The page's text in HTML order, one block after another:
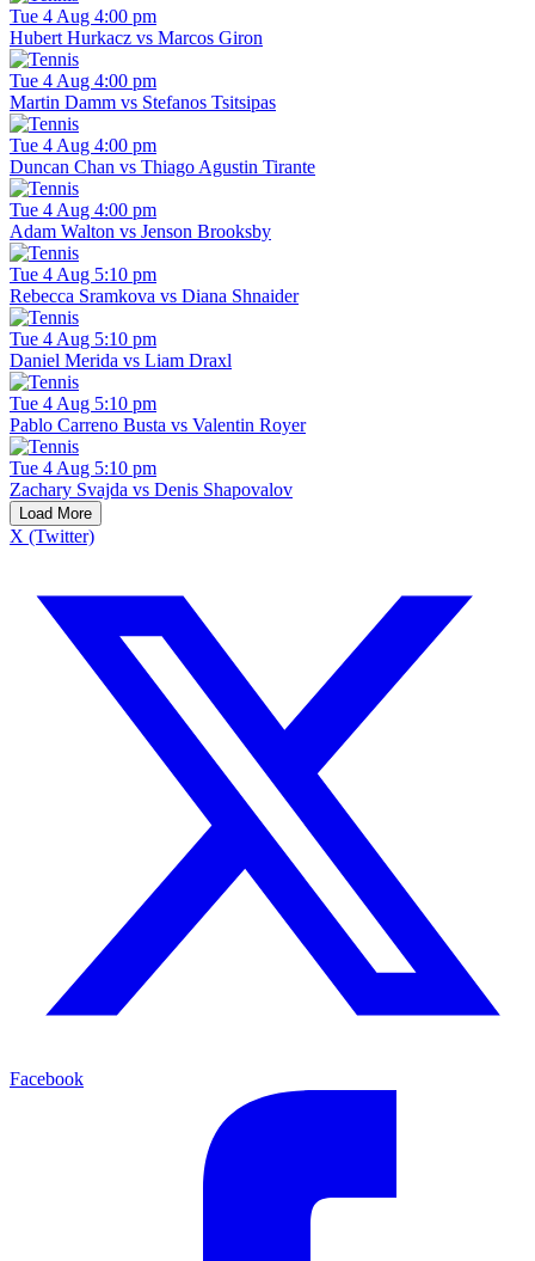
Tue 4 Aug 4:00 pm
Hubert Hurkacz vs Marcos Giron
Tue 4 Aug 4:00 pm
Martin Damm vs Stefanos Tsitsipas
Tue 4 Aug 4:00 pm
Duncan Chan vs Thiago Agustin Tirante
Tue 4 Aug 4:00 pm
Adam Walton vs Jenson Brooksby
Tue 4 Aug 5:10 pm
Rebecca Sramkova vs Diana Shnaider
Tue 4 Aug 5:10 pm
Daniel Merida vs Liam Draxl
Tue 4 Aug 5:10 pm
Pablo Carreno Busta vs Valentin Royer
Tue 4 Aug 5:10 pm
Zachary Svajda vs Denis Shapovalov
Load More
X (Twitter)
Facebook